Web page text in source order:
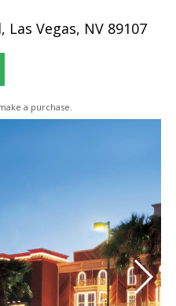
Las Vegas, NV 89107
a purchase.